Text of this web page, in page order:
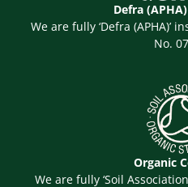
Defra
We are fully ‘Defra (APHA)’
No.
Organic
We are fully ‘Soil